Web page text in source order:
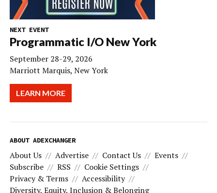
NEXT EVENT
Programmatic I/O New York
September 28-29, 2026
Marriott Marquis, New York
LEARN MORE
ABOUT ADEXCHANGER
About Us Advertise Contact Us
Events
Subscribe
RSS
Cookie Settings
Privacy & Terms
Accessibility
Diversity, Equity, Inclusion & Belonging